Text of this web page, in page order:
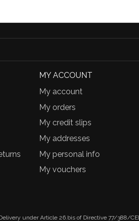
MY ACCOUNT
My account
My orders
My credit slips
My addresses
My personal info
My vouchers
under Article 26.bis of Directive 77/388/